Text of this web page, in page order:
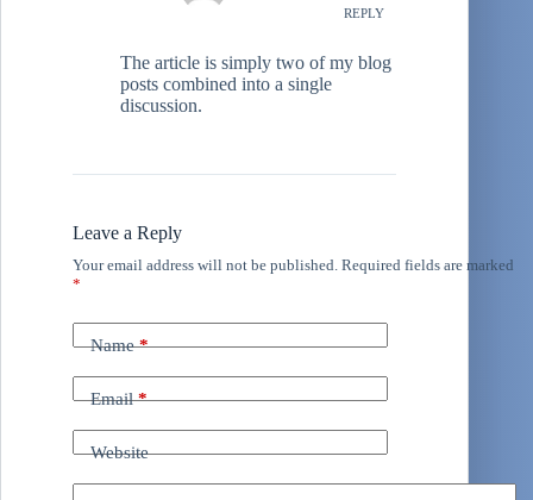
REPLY
The article is simply two of my blog
posts combined into a single
discussion.
Leave a Reply
Your email address will not be published. Required fields are marked
*
Name*
Email*
Website